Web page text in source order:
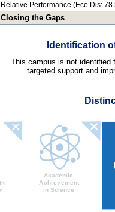
Relative Performance (Eco Dis:
Closing the Gaps
Identification
This campus is not identified
targeted support and